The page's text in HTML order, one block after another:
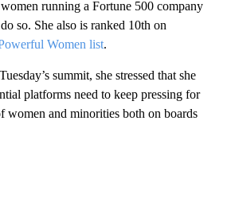
running a Fortune 500 company
so. She also is ranked 10th on
Women list.
summit, she stressed that she
platforms need to keep pressing for
women and minorities both on boards